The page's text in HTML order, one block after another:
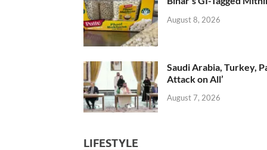
August 8, 2026
Saudi Arabia, Turkey,
Attack on All’
August 7, 2026
LIFESTYLE